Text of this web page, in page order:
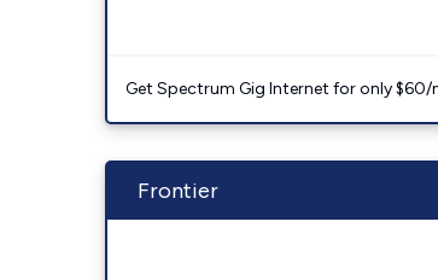
Get Spectrum Gig Internet for only
Frontier